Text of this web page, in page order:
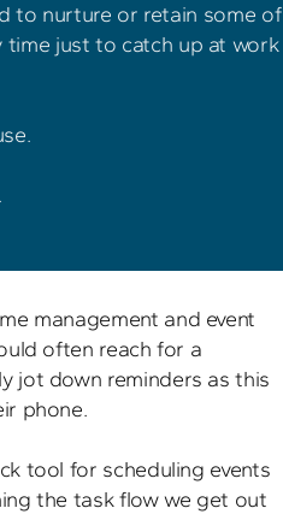
to nurture or retain some of
time just to catch up at work
management and event
often reach for a
jot down reminders as this
phone.
tool for scheduling events
the task flow we get out